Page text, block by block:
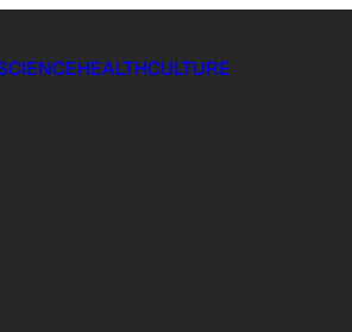
HEALTHCULTURE